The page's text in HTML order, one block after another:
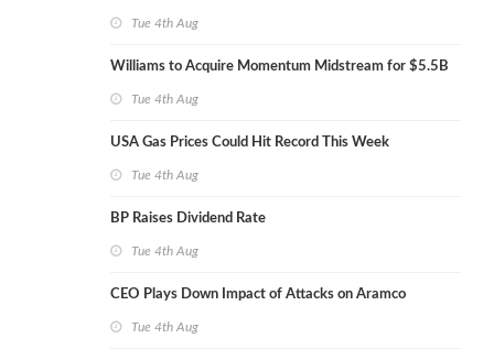
Tue 4th Aug
Williams to Acquire Momentum Midstream for $5.5B
Tue 4th Aug
USA Gas Prices Could Hit Record This Week
Tue 4th Aug
BP Raises Dividend Rate
Tue 4th Aug
CEO Plays Down Impact of Attacks on Aramco
Tue 4th Aug